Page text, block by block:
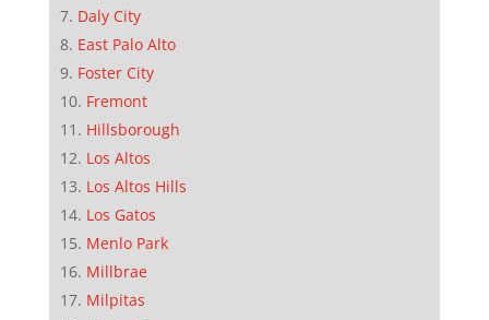
Daly City
East Palo Alto
Foster City
Fremont
Hillsborough
Los Altos
Los Altos Hills
Los Gatos
Menlo Park
Millbrae
Milpitas